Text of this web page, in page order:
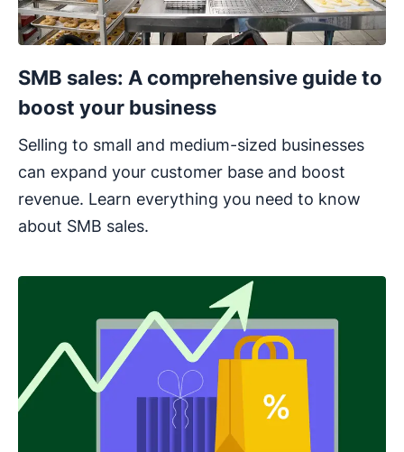
SMB sales: A comprehensive guide to
boost your business
Selling to small and medium-sized businesses
can expand your customer base and boost
revenue. Learn everything you need to know
about SMB sales.